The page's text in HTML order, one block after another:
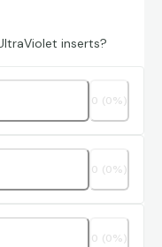
inserts?
0 ( 0%)
0 ( 0%)
0 ( 0%)